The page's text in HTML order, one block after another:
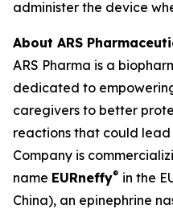
administer the device
About ARS
ARS Pharma is a
dedicated to
caregivers to better
reactions that could lead
Company is
name EURneffy® in the
China), an epinephrine